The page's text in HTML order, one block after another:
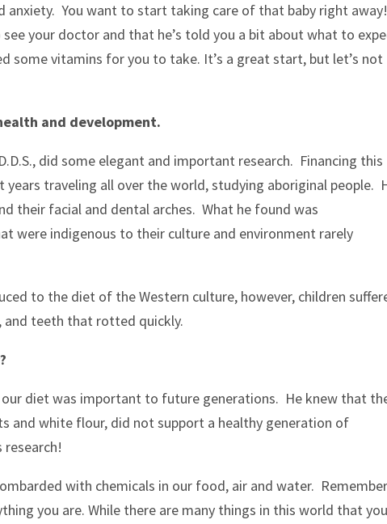
anxiety. You want to start taking care of that baby right
your doctor and that he’s told you a bit about what to
some vitamins for you to take. It’s a great start, but let’s not
and development.
did some elegant and important research. Financing this
years traveling all over the world, studying aboriginal people.
their facial and dental arches. What he found was
were indigenous to their culture and environment rarely
to the diet of the Western culture, however, children
teeth that rotted quickly.
our diet was important to future generations. He knew that
and white flour, did not support a healthy generation of
research!
with chemicals in our food, air and water.
you are. While there are many things in this world that you